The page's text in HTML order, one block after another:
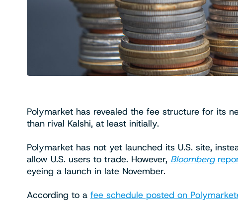
Polymarket has revealed the fee structure for its
than rival Kalshi, at least initially.
Polymarket has not yet launched its U.S. site,
allow U.S. users to trade. However, Bloomberg
eyeing a launch in late November.
According to a fee schedule posted on